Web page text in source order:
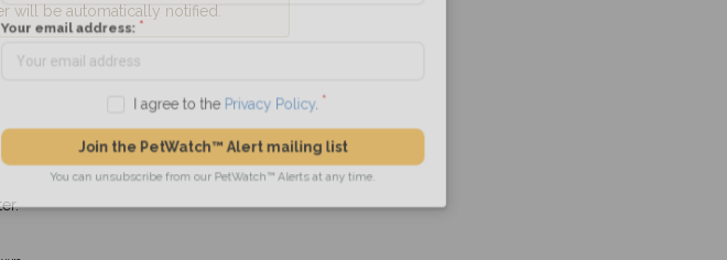
will be automatically notified.
Your email address:
I agree to the Privacy Policy
Join the PetWatch™ Alert mailing list